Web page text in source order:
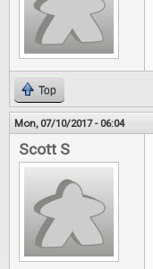
Top
Mon, 07/10/2017 - 06:04
Scott S